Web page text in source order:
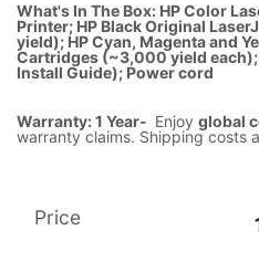
What's In The Box: HP Color
Printer; HP Black Original
yield); HP Cyan, Magenta and
Cartridges (~3,000 yield
Install Guide); Power cord
Warranty: 1 Year- Enjoy global
warranty claims. Shipping costs
Price